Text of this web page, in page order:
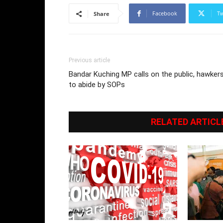
Share Facebook
Previous article
Bandar Kuching MP calls on the public, hawkers
to abide by SOPs
RELATED